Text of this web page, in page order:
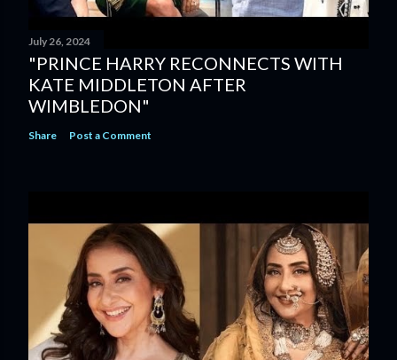
July 26, 2024
"PRINCE HARRY RECONNECTS WITH
KATE MIDDLETON AFTER
WIMBLEDON"
Share Post a Comment